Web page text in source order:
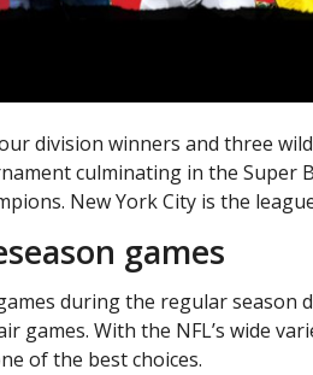
division winners and three
culminating in the Super
New York City is the
games
during the regular season
games. With the NFL’s wide
of the best choices.